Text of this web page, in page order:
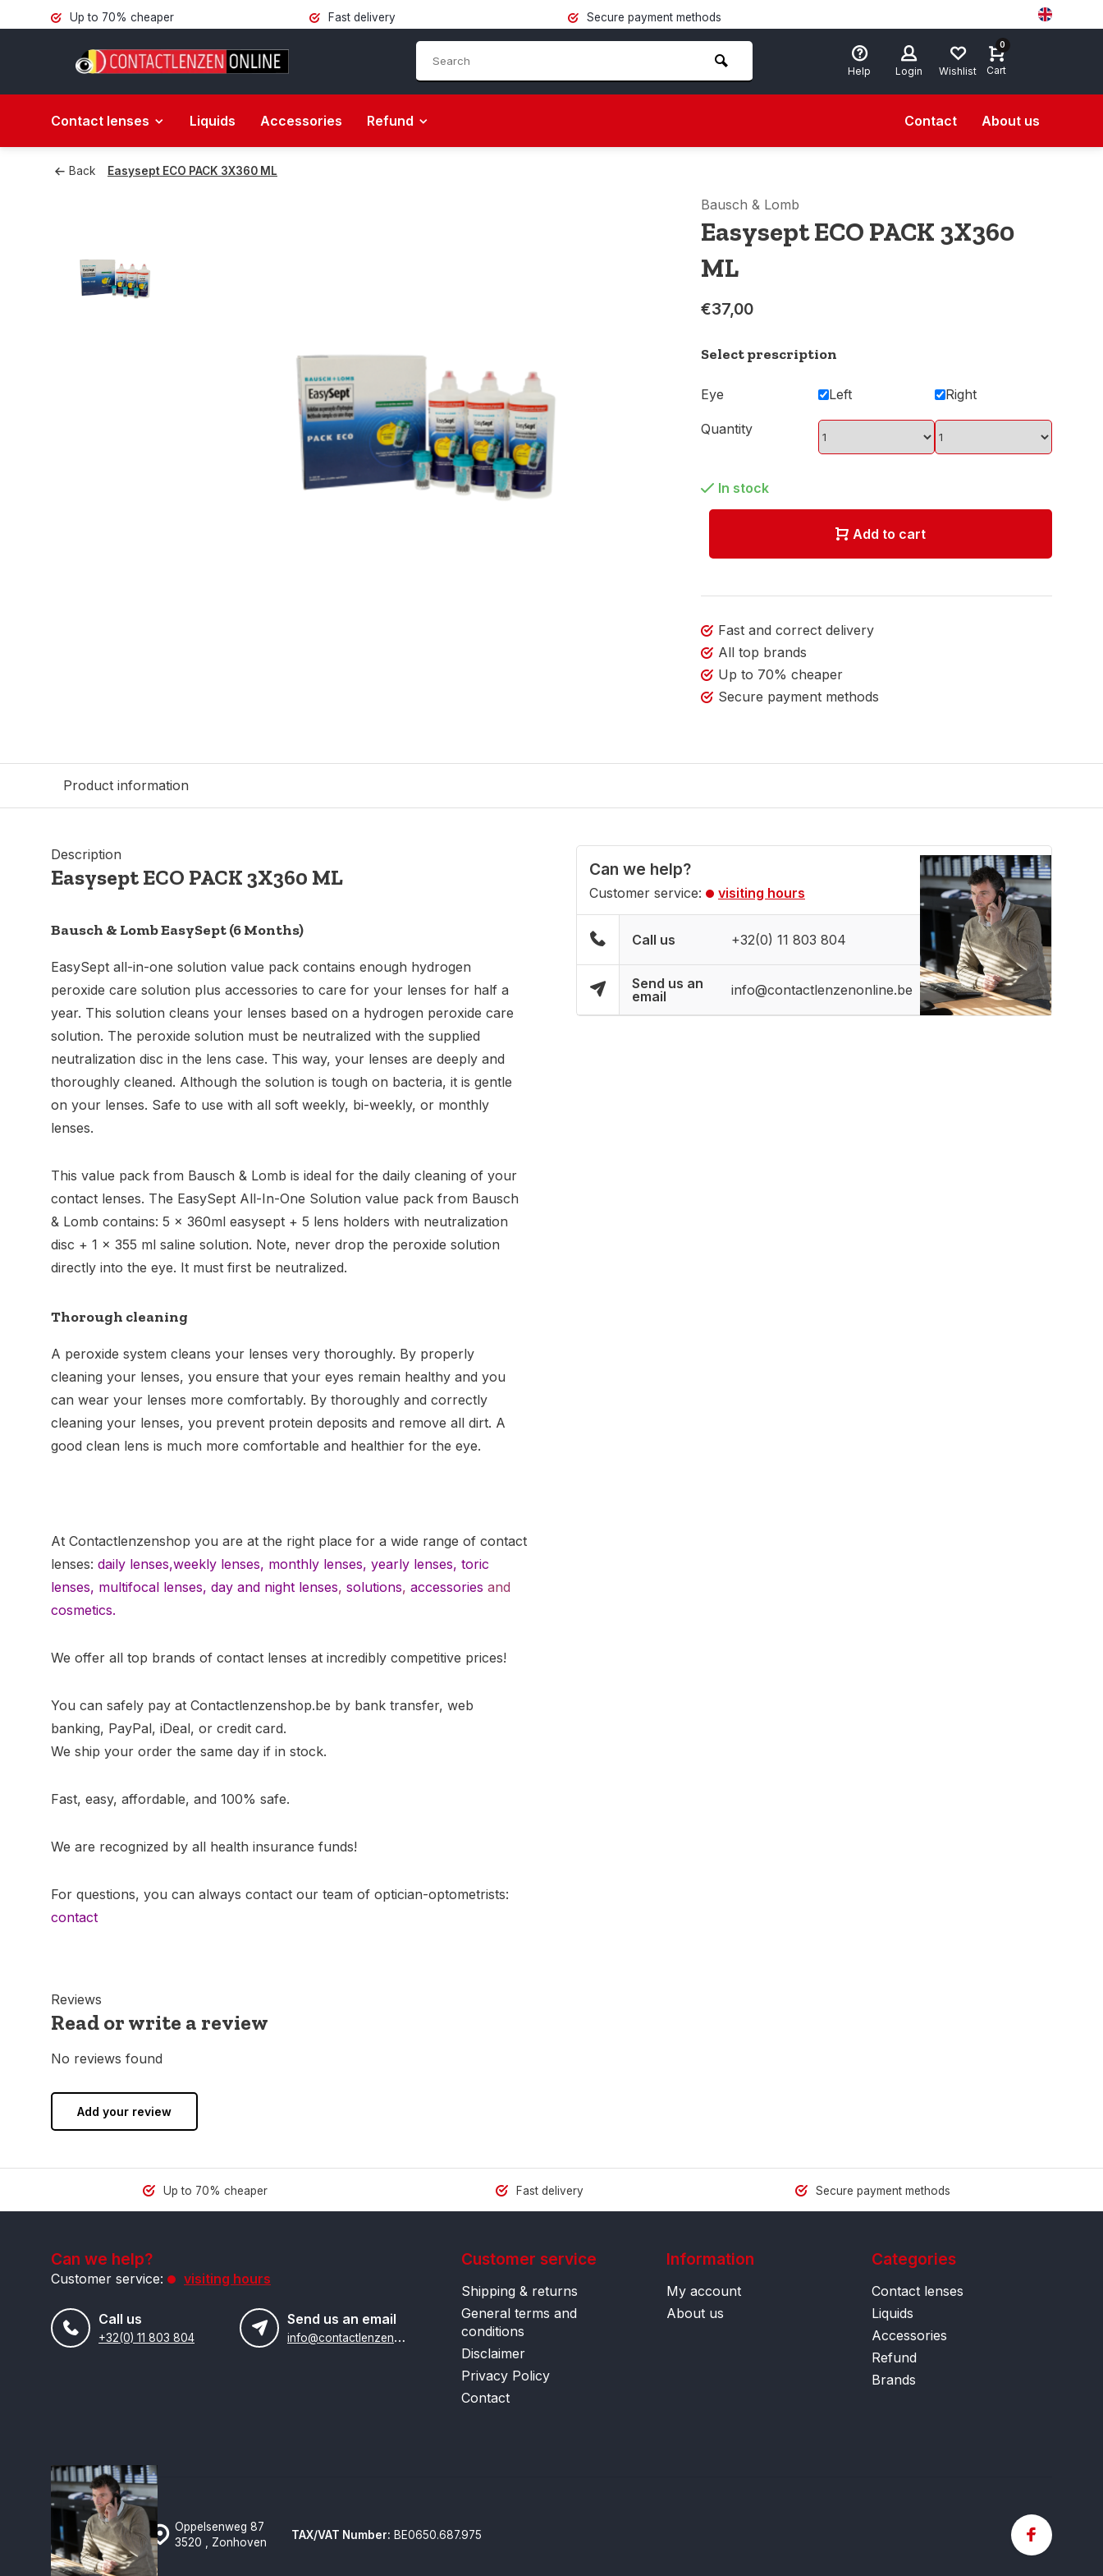
Up to 70% cheaper Fast delivery Secure payment methods
Help Login Wishlist
0
Cart
Contact lenses Liquids Accessories Refund Contact About us
Back Easysept ECO PACK 3X360 ML
Bausch & Lomb
Easysept ECO PACK 3X360
ML
€37,00
Select prescription
Eye Left Right
Quantity
In stock
Add to cart
Fast and correct delivery
All top brands
Up to 70% cheaper
Secure payment methods
Product information
Description
Easysept ECO PACK 3X360 ML
Bausch & Lomb EasySept (6 Months)
EasySept all-in-one solution value pack contains enough hydrogen
peroxide care solution plus accessories to care for your lenses for half a
year. This solution cleans your lenses based on a hydrogen peroxide care
solution. The peroxide solution must be neutralized with the supplied
neutralization disc in the lens case. This way, your lenses are deeply and
thoroughly cleaned. Although the solution is tough on bacteria, it is gentle
on your lenses. Safe to use with all soft weekly, bi-weekly, or monthly
lenses.
This value pack from Bausch & Lomb is ideal for the daily cleaning of your
contact lenses. The EasySept All-In-One Solution value pack from Bausch
& Lomb contains: 5 x 360ml easysept + 5 lens holders with neutralization
disc + 1 x 355 ml saline solution. Note, never drop the peroxide solution
directly into the eye. It must first be neutralized.
Thorough cleaning
A peroxide system cleans your lenses very thoroughly. By properly
cleaning your lenses, you ensure that your eyes remain healthy and you
can wear your lenses more comfortably. By thoroughly and correctly
cleaning your lenses, you prevent protein deposits and remove all dirt. A
good clean lens is much more comfortable and healthier for the eye.
At Contactlenzenshop you are at the right place for a wide range of contact
lenses: daily lenses,weekly lenses, monthly lenses, yearly lenses, toric
lenses, multifocal lenses, day and night lenses, solutions, accessories and
cosmetics.
We offer all top brands of contact lenses at incredibly competitive prices!
You can safely pay at Contactlenzenshop.be by bank transfer, web
banking, PayPal, iDeal, or credit card.
We ship your order the same day if in stock.
Fast, easy, affordable, and 100% safe.
We are recognized by all health insurance funds!
For questions, you can always contact our team of optician-optometrists:
contact
Can we help?
Customer service: visiting hours
Call us +32(0) 11 803 804
Send us an
email
info@contactlenzenonline.be
Reviews
Read or write a review
No reviews found
Add your review
Up to 70% cheaper Fast delivery Secure payment methods
Can we help?
Customer service: visiting hours
Call us
+32(0) 11 803 804
Send us an email
i
nfo@contactlenzenonline.be
Customer service
Shipping & returns
General terms and
conditions
Disclaimer
Privacy Policy
Contact
Information
My account
About us
Categories
Contact lenses
Liquids
Accessories
Refund
Brands
Oppelsenweg 87
3520 , Zonhoven
TAX/VAT Number: BE0650.687.975